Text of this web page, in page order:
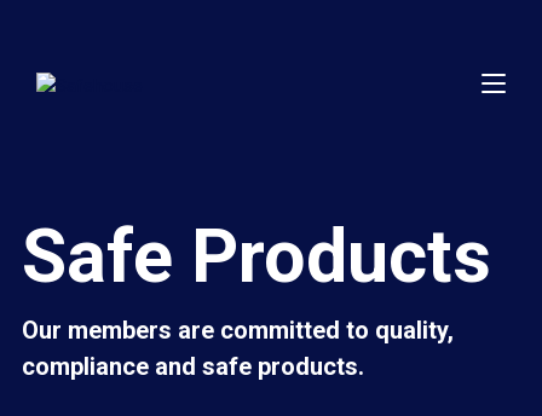
Safe Products
Our members are committed to quality,
compliance and safe products.